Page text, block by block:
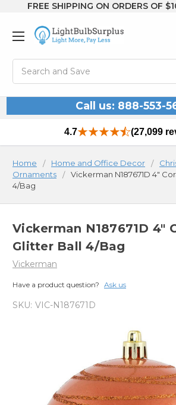
FREE SHIPPING ON ORDERS OF
Call us: 888-553-
4.7 (27,099
Home Home and Office Decor
Ornaments
Vickerman N187671D 4"
4/Bag
Vickerman N187671D 4"
Glitter Ball 4/Bag
Vickerman
Have a product question? Ask us
SKU: VIC-N187671D